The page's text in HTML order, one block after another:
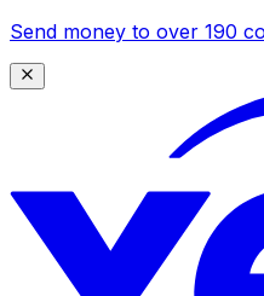
Send money to over 190